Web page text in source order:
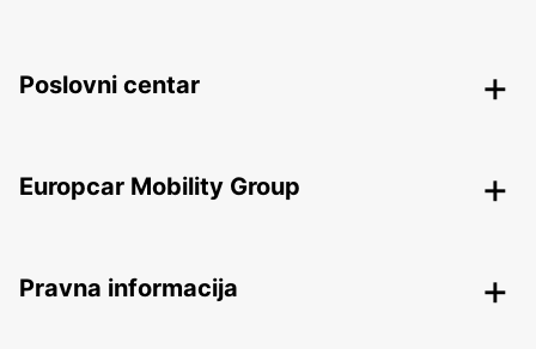
Poslovni centar
Europcar Mobility Group
Pravna informacija